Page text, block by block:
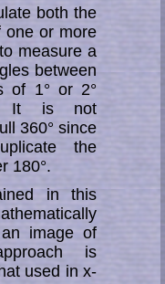
both the
one or more
measure a
between
of 1° or 2°
It is not
360° since
the
180°.
in this
image of
is
used in x-